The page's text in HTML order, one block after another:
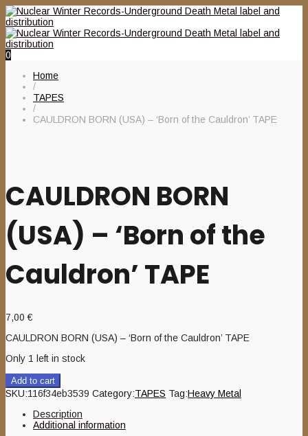
0
Home
/
TAPES
/
CAULDRON BORN (USA) – ‘Born of the Cauldron’ TAPE
CAULDRON BORN
(USA) – ‘Born of the
Cauldron’ TAPE
7,00€
CAULDRON BORN (USA) – ‘Born of the Cauldron’ TAPE
Only 1 left in stock
Add to cart
SKU:116f34eb3539 Category:TAPES Tag:Heavy Metal
Description
Additional information